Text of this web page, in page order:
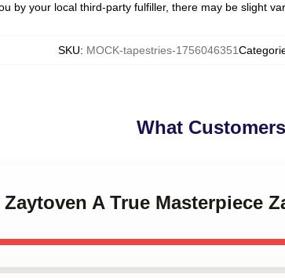
by your local third-party fulfiller, there may be slight
SKU: MOCK-tapestries-1756046351
What
A True Masterpiece